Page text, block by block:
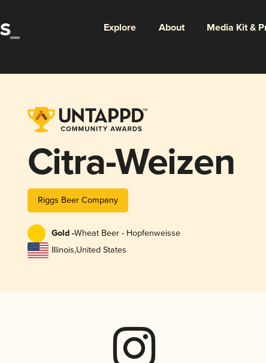
Explore About Media Kit &
Citra-Weizen
Riggs Beer Company
Gold -Wheat Beer - Hopfenweisse
Illinois,United States